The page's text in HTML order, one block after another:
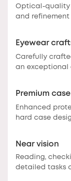
Optical-quality
and
Eyewear
Carefully
an exceptional
Premium case
Enhanced
hard case
Near vision
Reading,
detailed tasks